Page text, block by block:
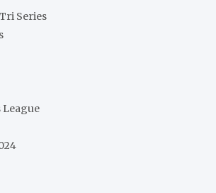
Series
League